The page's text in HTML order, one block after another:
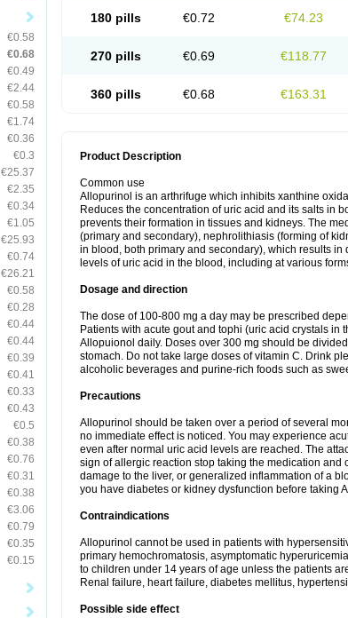
€0.58
€0.68
€0.49
€2.44
€0.58
€1.74
€0.36
€0.3
€25.37
€2.35
€0.34
€1.05
€25.93
€0.74
€26.21
€0.58
€0.28
€0.44
€0.44
€0.39
€0.41
€0.33
€0.43
€0.5
€0.38
€0.76
€0.31
€0.38
€3.06
€0.79
€0.35
€0.15
180 pills €0.72 €74.23
270 pills €0.69 €118.77
360 pills €0.68 €163.31
Product Description
Common use
Allopurinol is an arthrifuge which inhibits xanthine
Reduces the concentration of uric acid and its salts in
prevents their formation in tissues and kidneys. The
(primary and secondary), nephrolithiasis (forming of
in blood, both primary and secondary), which results
levels of uric acid in the blood, including at various
Dosage and direction
The dose of 100-800 mg a day may be prescribed
Patients with acute gout and tophi (uric acid crystals
Allopuionol daily. Doses over 300 mg should be
stomach. Do not take large doses of vitamin C. Drink
alcoholic beverages and purine-rich foods such as
Precautions
Allopurinol should be taken over a period of several
no immediate effect is noticed. You may experience
even after normal uric acid levels are reached. The
sign of allergic reaction stop taking the medication
damage to the liver, or generalized inflammation of a
you have diabetes or kidney dysfunction before taking
Contraindications
Allopurinol cannot be used in patients with
primary hemochromatosis, asymptomatic
to children under 14 years of age unless the patients
Renal failure, heart failure, diabetes mellitus,
Possible side effect